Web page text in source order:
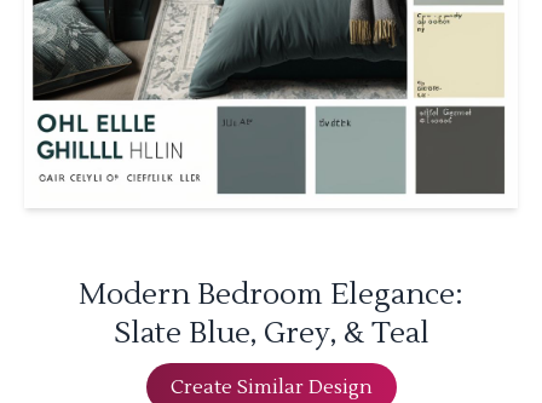
Modern Bedroom Elegance:
Slate Blue, Grey, & Teal
Create Similar Design